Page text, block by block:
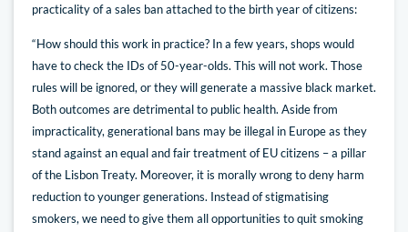
practicality of a sales ban attached to the birth year of citizens:
“How should this work in practice? In a few years, shops would
have to check the IDs of 50-year-olds. This will not work. Those
rules will be ignored, or they will generate a massive black market.
Both outcomes are detrimental to public health. Aside from
impracticality, generational bans may be illegal in Europe as they
stand against an equal and fair treatment of EU citizens – a pillar
of the Lisbon Treaty. Moreover, it is morally wrong to deny harm
reduction to younger generations. Instead of stigmatising
smokers, we need to give them all opportunities to quit smoking